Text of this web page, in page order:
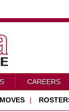
CAREERS
|